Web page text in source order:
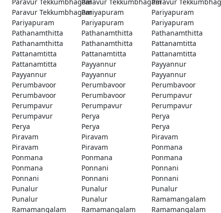
Paravur TekkumbhagamPariyapuram
Pariyapuram
Pariyapuram
Pariyapuram
Pariyapuram
Pathanamthitta
Pathanamthitta
Pathanamthitta
Pathanamthitta
Pathanamthitta
Pattanamtitta
Pattanamtitta
Pattanamtitta
Pattanamtitta
Pattanamtitta
Payyannur
Payyannur
Payyannur
Payyannur
Payyannur
Perumbavoor
Perumbavoor
Perumbavoor
Perumbavoor
Perumbavoor
Perumpavur
Perumpavur
Perumpavur
Perumpavur
Perumpavur
Perya
Perya
Perya
Perya
Perya
Piravam
Piravam
Piravam
Piravam
Piravam
Ponmana
Ponmana
Ponmana
Ponmana
Ponmana
Ponnani
Ponnani
Ponnani
Ponnani
Ponnani
Punalur
Punalur
Punalur
Punalur
Punalur
Ramamangalam
Ramamangalam
Ramamangalam
Ramamangalam